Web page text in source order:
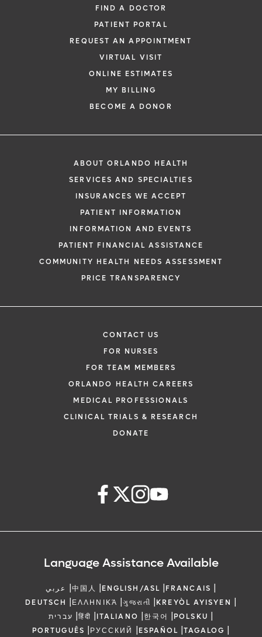
FIND A DOCTOR
PATIENT PORTAL
REQUEST AN APPOINTMENT
VIRTUAL VISIT
ONLINE ESTIMATES
MY BILLING
BECOME A DONOR
ABOUT ORLANDO HEALTH
SERVICES AND SPECIALTIES
INSURANCES WE ACCEPT
PATIENT INFORMATION
INFORMATION AND EVENTS
PATIENT FINANCIAL ASSISTANCE
COMMUNITY HEALTH NEEDS ASSESSMENT
PRICE TRANSPARENCY
CONTACT US
FOR NURSES
FOR TEAM MEMBERS
ORLANDO HEALTH CAREERS
MEDICAL PROFESSIONALS
CLINICAL TRIALS & RESEARCH
DONATE
Language Assistance Available
عربي |中国人 |ENGLISH/ASL |FRANCAIS |
DEUTSCH |ΕΛΛΗΝΙΚΆ |ગુજરાતી |KREYÒL AYISYEN |
עברית |हिंदी |ITALIANO |한국어 |POLSKU |
PORTUGUÊS |РУССКИЙ |ESPAÑOL |TAGALOG |